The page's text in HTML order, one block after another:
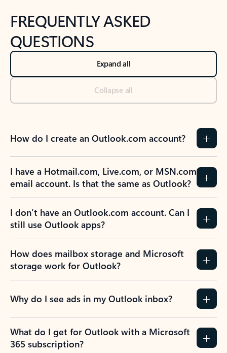
FREQUENTLY ASKED
QUESTIONS
Expand all
Collapse all
How do I create an Outlook.com account?
I have a Hotmail.com, Live.com, or MSN.com
email account. Is that the same as Outlook?
I don’t have an Outlook.com account. Can I
still use Outlook apps?
How does mailbox storage and Microsoft
storage work for Outlook?
Why do I see ads in my Outlook inbox?
What do I get for Outlook with a Microsoft
365 subscription?